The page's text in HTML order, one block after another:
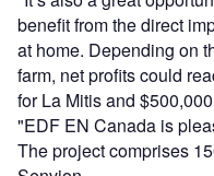
benefit from the direct
at home. Depending on
farm, net profits could
for La Mitis and
"EDF EN Canada is
The project comprises